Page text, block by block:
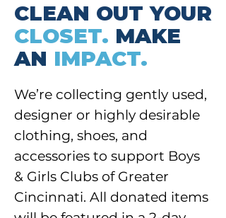
CLEAN OUT YOUR
CLOSET. MAKE
AN IMPACT.
We’re collecting gently used,
designer or highly desirable
clothing, shoes, and
accessories to support Boys
& Girls Clubs of Greater
Cincinnati. All donated items